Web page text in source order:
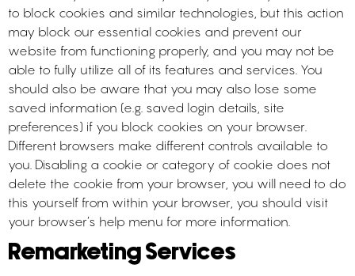
to block cookies and similar technologies, but this action
may block our essential cookies and prevent our
website from functioning properly, and you may not be
able to fully utilize all of its features and services. You
should also be aware that you may also lose some
saved information (e.g. saved login details, site
preferences) if you block cookies on your browser.
Different browsers make different controls available to
you. Disabling a cookie or category of cookie does not
delete the cookie from your browser, you will need to do
this yourself from within your browser, you should visit
your browser’s help menu for more information.
Remarketing Services